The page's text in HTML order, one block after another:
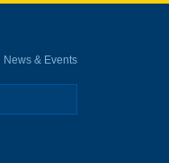
News & Events